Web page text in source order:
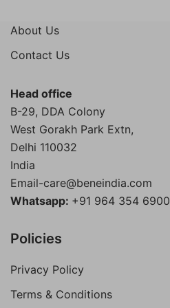
About Us
Contact Us
Head office
B-29, DDA Colony
West Gorakh Park Extn,
Delhi 110032
India
Email-care@beneindia.com
Whatsapp: +91 964 354 6900
Policies
Privacy Policy
Terms & Conditions